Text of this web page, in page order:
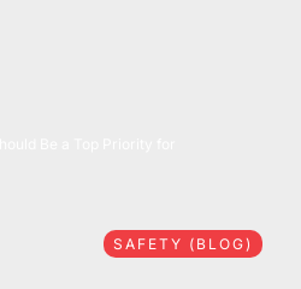
SAFETY (BLOG)